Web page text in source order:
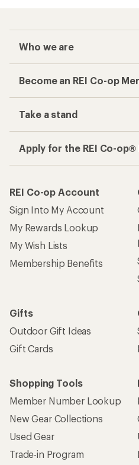
Who we are
Become an REI Co-op
Take a stand
Apply for the REI Co-
REI Co-op Account
Sign Into My Account
My Rewards Lookup
My Wish Lists
Membership Benefits
Gifts
Outdoor Gift Ideas
Gift Cards
Shopping Tools
Member Number Lookup
New Gear Collections
Used Gear
Trade-in Program